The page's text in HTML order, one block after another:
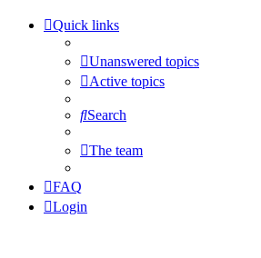
Quick links
Unanswered topics
Active topics
Search
The team
FAQ
Login